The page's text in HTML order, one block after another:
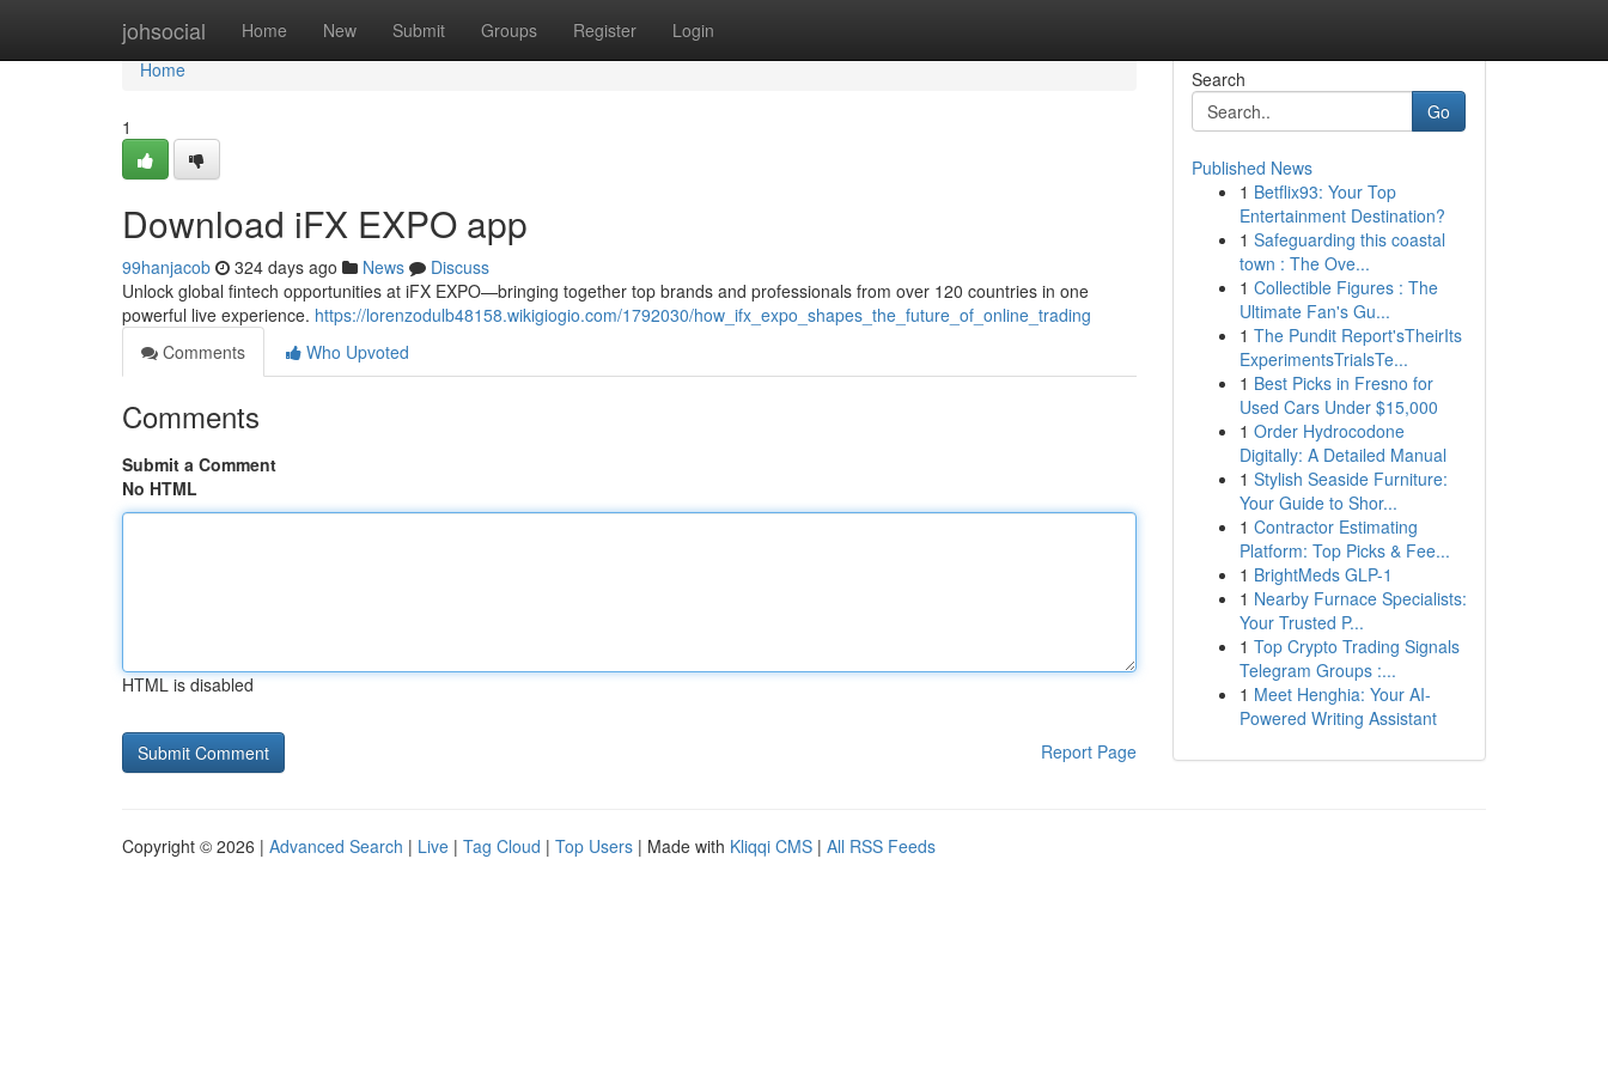
johsocial Home New Submit Groups Register Login
Home
Home
1
Download iFX EXPO app
99hanjacob 324 days ago News
Discuss
Unlock global fintech opportunities at iFX EXPO—bringing together top brands and professionals from over 120 countries in one
powerful live experience. https://lorenzodulb48158.wikigiogio.com/1792030/how_ifx_expo_shapes_the_future_of_online_trading
Comments
Who Upvoted
Comments
Submit a Comment
No HTML
HTML is disabled
Report Page
Search
Go
Published News
1 Betflix93: Your Top
Entertainment Destination?
1 Safeguarding this coastal
town : The Ove...
1 Collectible Figures : The
Ultimate Fan's Gu...
1 The Pundit Report'sTheirIts
ExperimentsTrialsTe...
1 Best Picks in Fresno for
Used Cars Under $15,000
1 Order Hydrocodone
Digitally: A Detailed Manual
1 Stylish Seaside Furniture:
Your Guide to Shor...
1 Contractor Estimating
Platform: Top Picks & Fee...
1 BrightMeds GLP-1
1 Nearby Furnace Specialists:
Your Trusted P...
1 Top Crypto Trading Signals
Telegram Groups :...
1 Meet Henghia: Your AI-
Powered Writing Assistant
Copyright © 2026 | Advanced Search | Live | Tag Cloud | Top Users | Made with Kliqqi CMS | All RSS Feeds